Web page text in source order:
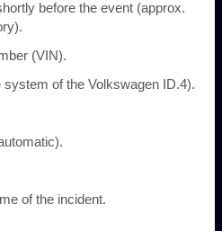
before the event (approx.
(VIN).
of the Volkswagen ID.4).
of the incident.